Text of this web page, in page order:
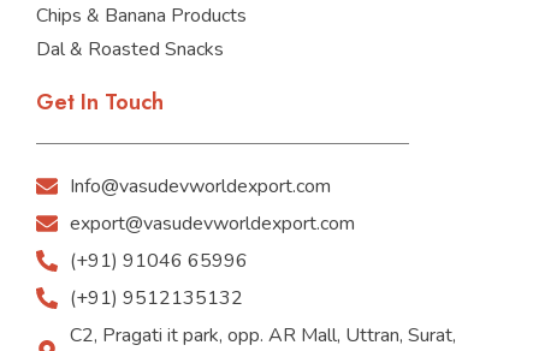
Chips & Banana Products
Dal & Roasted Snacks
Get In Touch
Info@vasudevworldexport.com
export@vasudevworldexport.com
(+91) 91046 65996
(+91) 9512135132
C2, Pragati it park, opp. AR Mall, Uttran, Surat,